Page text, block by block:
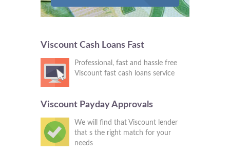
Viscount Cash Loans Fast
Professional, fast and hassle free
Viscount fast cash loans service
Viscount Payday Approvals
We will find that Viscount lender
that s the right match for your
needs